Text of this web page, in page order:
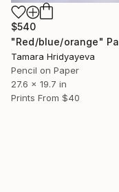
$540
Tamara Hridyayeva
Pencil on Paper
27.6 x 19.7 in
Prints From $40